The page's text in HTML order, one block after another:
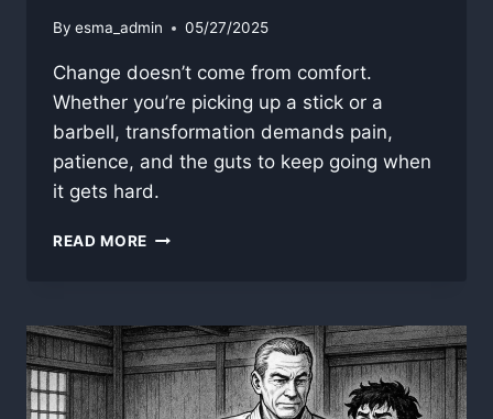
By esma_admin 05/27/2025
Change doesn’t come from comfort.
Whether you’re picking up a stick or a
barbell, transformation demands pain,
patience, and the guts to keep going when
it gets hard.
READ MORE WHAT